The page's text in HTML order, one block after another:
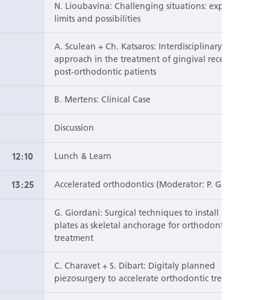
N. Lioubavina: Challenging situations: explore the
limits and possibilities
A. Sculean + Ch. Katsaros: Interdisciplinary
approach in the treatment of gingival recession in
post-orthodontic patients
B. Mertens: Clinical Case
Discussion
12:10 Lunch & Learn
13:25 Accelerated orthodontics (Moderator: P. Garmyn)
G. Giordani: Surgical techniques to install mini
plates as skeletal anchorage for orthodontic
treatment
C. Charavet + S. Dibart: Digitaly planned
piezosurgery to accelerate orthodontic treatment